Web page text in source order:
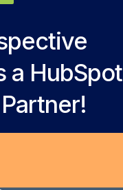
a HubSpot